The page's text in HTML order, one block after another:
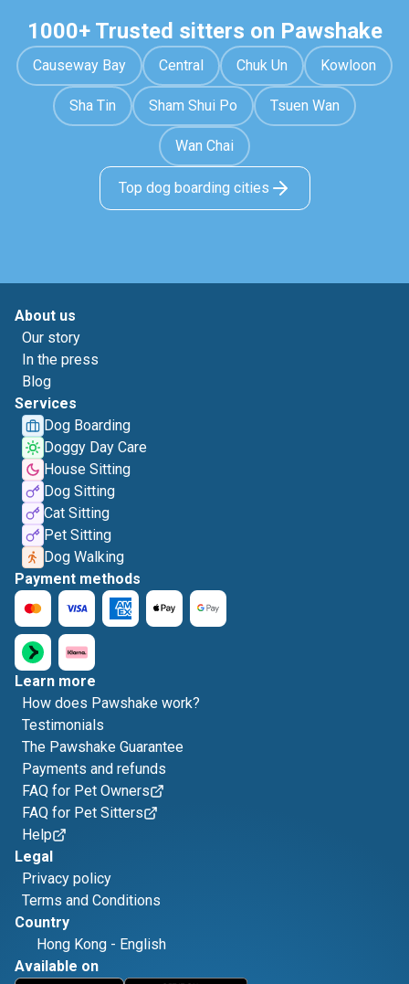
1000+ Trusted sitters on Pawshake
Causeway Bay Central Chuk Un Kowloon
Sha Tin Sham Shui Po Tsuen Wan
Wan Chai
Top dog boarding cities
About us
Our story
In the press
Blog
Services
Dog Boarding
Doggy Day Care
House Sitting
Dog Sitting
Cat Sitting
Pet Sitting
Dog Walking
Payment methods
Learn more
How does Pawshake work?
Testimonials
The Pawshake Guarantee
Payments and refunds
FAQ for Pet Owners
FAQ for Pet Sitters
Help
Legal
Privacy policy
Terms and Conditions
Country
Hong Kong - English
Available on